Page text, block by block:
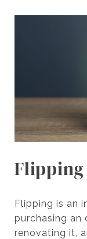
Flipping
Flipping is an
purchasing an
renovating it,